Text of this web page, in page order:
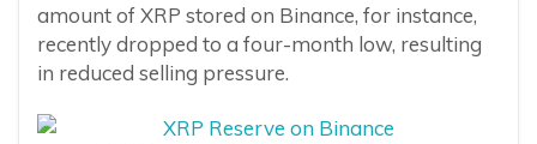
amount of XRP stored on Binance, for instance,
recently dropped to a four-month low, resulting
in reduced selling pressure.